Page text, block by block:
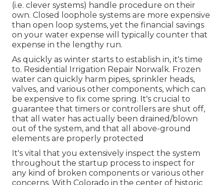
(i.e. clever systems) handle procedure on their
own. Closed loophole systems are more expensive
than open loop systems, yet the financial savings
on your water expense will typically counter that
expense in the lengthy run.
As quickly as winter starts to establish in, it's time
to. Residential Irrigation Repair Norwalk. Frozen
water can quickly harm pipes, sprinkler heads,
valves, and various other components, which can
be expensive to fix come spring. It's crucial to
guarantee that timers or controllers are shut off,
that all water has actually been drained/blown
out of the system, and that all above-ground
elements are properly protected
It's vital that you extensively inspect the system
throughout the startup process to inspect for
any kind of broken components or various other
concerns. With Colorado in the center of historic